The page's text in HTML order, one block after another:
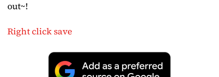
out~!
Right click save